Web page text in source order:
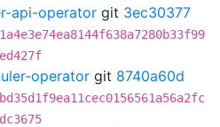
api-operator git 3ec30377
operator git 8740a60d